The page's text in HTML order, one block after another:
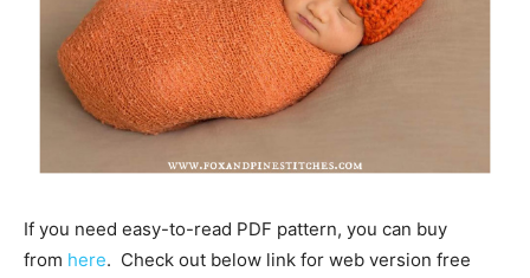
If you need easy-to-read PDF pattern, you can buy
from here. Check out below link for web version free